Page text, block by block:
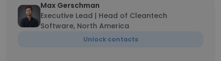
Max Gerschman
Executive Lead | Head of Cleantech
Software, North America
Unlock contacts